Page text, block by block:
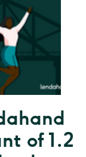
of 1.2